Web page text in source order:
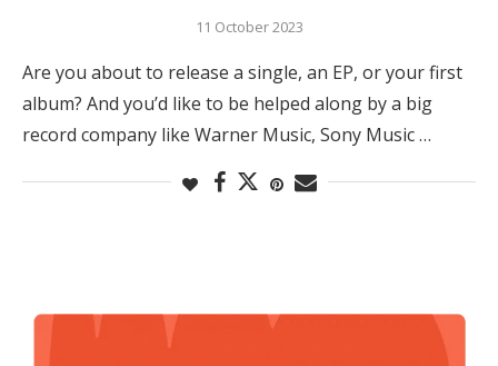
11 October 2023
Are you about to release a single, an EP, or your first
album? And you’d like to be helped along by a big
record company like Warner Music, Sony Music …